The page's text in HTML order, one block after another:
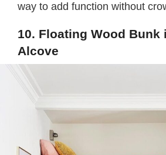
way to add function without
10. Floating Wood Bunk
Alcove